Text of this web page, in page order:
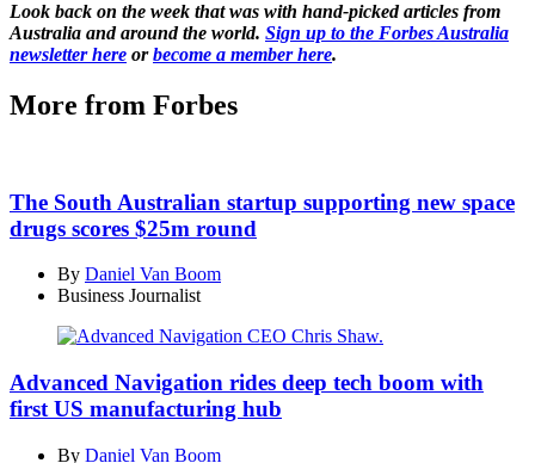
Look back on the week that was with hand-picked articles from
Australia and around the world. Sign up to the Forbes Australia
newsletter here orbecome a member here.
More from Forbes
The South Australian startup supporting new space
drugs scores $25m round
By Daniel Van Boom
Business Journalist
Advanced Navigation rides deep tech boom with
first US manufacturing hub
By Daniel Van Boom